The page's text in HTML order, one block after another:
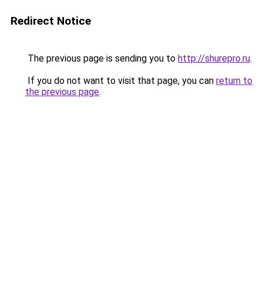
Redirect Notice
The previous page is sending you to http://shurepro.ru.
If you do not want to visit that page, you can return to
the previous page.